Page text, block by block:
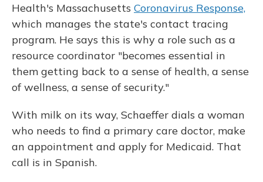
Health's Massachusetts Coronavirus Response,
which manages the state's contact tracing
program. He says this is why a role such as a
resource coordinator "becomes essential in
them getting back to a sense of health, a sense
of wellness, a sense of security."
With milk on its way, Schaeffer dials a woman
who needs to find a primary care doctor, make
an appointment and apply for Medicaid. That
call is in Spanish.